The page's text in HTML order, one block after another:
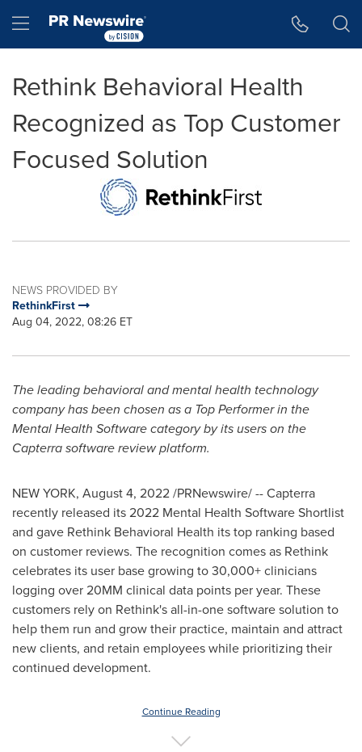
Hamburger menu
Rethink Behavioral Health
Recognized as Top Customer
Focused Solution
NEWS PROVIDED BY
RethinkFirst
Aug 04, 2022, 08:26 ET
The leading behavioral and mental health technology
company has been chosen as a Top Performer in the
Mental Health Software category by its users on the
Capterra software review platform.
NEW YORK, August 4, 2022/PRNewswire/ -- Capterra
recently released its 2022 Mental Health Software Shortlist
and gave Rethink Behavioral Health its top ranking based
on customer reviews. The recognition comes as Rethink
celebrates its user base growing to 30,000+ clinicians
logging over 20MM clinical data points per year. These
customers rely on Rethink's all-in-one software solution to
help them run and grow their practice, maintain and attract
new clients, and retain employees while prioritizing their
continued development.
Continue Reading